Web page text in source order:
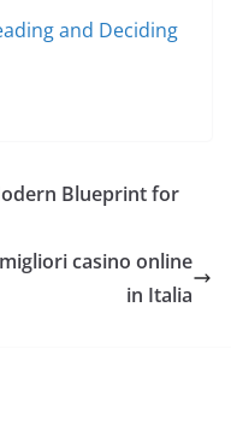
and Deciding
Blueprint for
casino online
in Italia